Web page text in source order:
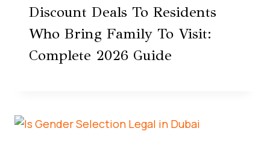
Discount Deals To Residents
Who Bring Family To Visit:
Complete 2026 Guide